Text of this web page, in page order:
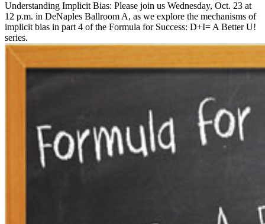
Understanding Implicit Bias: Please join us Wednesday, Oct. 23 at
12 p.m. in DeNaples Ballroom A, as we explore the mechanisms of
implicit bias in part 4 of the Formula for Success: D+I= A Better U!
series.